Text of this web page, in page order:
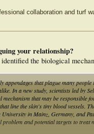
collaboration and turf
your relationship?
the biological
appendages that plague many
In a new study, scientists led by
that may be responsible
line the skin's tiny blood vessels.
University in Mainz, Germany, and
problem and potential targets to treat